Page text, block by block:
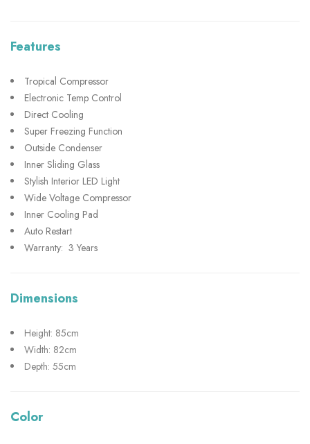
Features
Tropical Compressor
Electronic Temp Control
Direct Cooling
Super Freezing Function
Outside Condenser
Inner Sliding Glass
Stylish Interior LED Light
Wide Voltage Compressor
Inner Cooling Pad
Auto Restart
Warranty: 3 Years
Dimensions
Height: 85cm
Width: 82cm
Depth: 55cm
Color